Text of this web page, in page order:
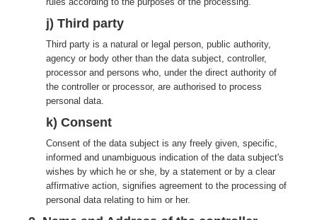
j) Third party
Third party is a natural or legal person, public authority,
agency or body other than the data subject, controller,
processor and persons who, under the direct authority of
the controller or processor, are authorised to process
personal data.
k) Consent
Consent of the data subject is any freely given, specific,
informed and unambiguous indication of the data subject's
wishes by which he or she, by a statement or by a clear
affirmative action, signifies agreement to the processing of
personal data relating to him or her.